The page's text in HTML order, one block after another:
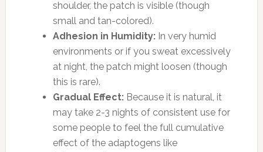
shoulder, the patch is visible (though
small and tan-colored).
Adhesion in Humidity:In very humid
environments or if you sweat excessively
at night, the patch might loosen (though
this is rare).
Gradual Effect:Because it is natural, it
may take 2-3 nights of consistent use for
some people to feel the full cumulative
effect of the adaptogens like